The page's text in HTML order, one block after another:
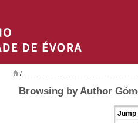
/
Browsing by Author
Jump